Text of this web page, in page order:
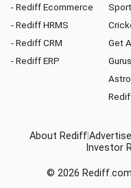
- Rediff Ecommerce
- Rediff HRMS
- Rediff CRM
- Rediff ERP
Get
Gurus
About RediffAdvertise
Investor
© 2026 Rediff.com